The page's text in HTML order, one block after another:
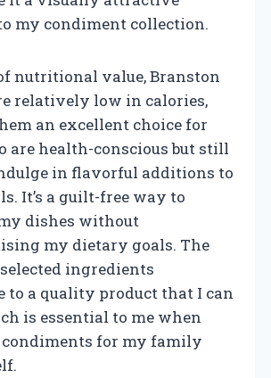
my condiment collection.
nutritional value, Branston
relatively low in calories,
an excellent choice for
are health-conscious but still
in flavorful additions to
It’s a guilt-free way to
dishes without
my dietary goals. The
ingredients
to a quality product that I can
is essential to me when
for my family